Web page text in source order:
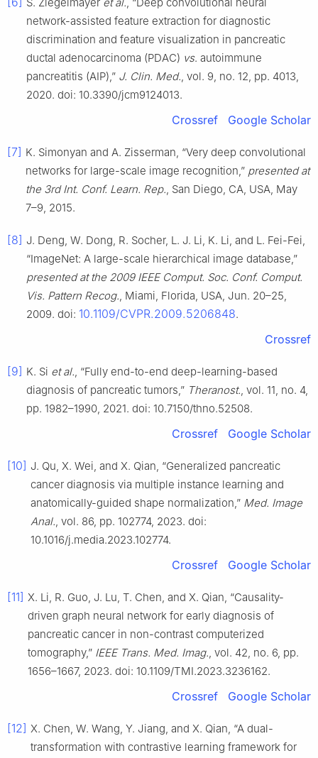
network-assisted feature extraction for diagnostic
discrimination and feature visualization in pancreatic
ductal adenocarcinoma (PDAC) vs. autoimmune
pancreatitis (AIP),” J. Clin. Med., vol. 9, no. 12, pp. 4013,
2020. doi: 10.3390/jcm9124013.
Crossref Google Scholar
[7] K. Simonyan and A. Zisserman, “Very deep convolutional
networks for large-scale image recognition,” presented at
the 3rd Int. Conf. Learn. Rep., San Diego, CA, USA, May
7–9, 2015.
[8] J. Deng, W. Dong, R. Socher, L. J. Li, K. Li, and L. Fei-Fei,
“ImageNet: A large-scale hierarchical image database,”
presented at the 2009 IEEE Comput. Soc. Conf. Comput.
Vis. Pattern Recog., Miami, Florida, USA, Jun. 20–25,
2009. doi: 10.1109/CVPR.2009.5206848.
Crossref
[9] K. Si et al., “Fully end-to-end deep-learning-based
diagnosis of pancreatic tumors,” Theranost., vol. 11, no. 4,
pp. 1982–1990, 2021. doi: 10.7150/thno.52508.
Crossref Google Scholar
[10] J. Qu, X. Wei, and X. Qian, “Generalized pancreatic
cancer diagnosis via multiple instance learning and
anatomically-guided shape normalization,” Med. Image
Anal., vol. 86, pp. 102774, 2023. doi:
10.1016/j.media.2023.102774.
Crossref Google Scholar
[11] X. Li, R. Guo, J. Lu, T. Chen, and X. Qian, “Causality-
driven graph neural network for early diagnosis of
pancreatic cancer in non-contrast computerized
tomography,” IEEE Trans. Med. Imag., vol. 42, no. 6, pp.
1656–1667, 2023. doi: 10.1109/TMI.2023.3236162.
Crossref Google Scholar
[12] X. Chen, W. Wang, Y. Jiang, and X. Qian, “A dual-
transformation with contrastive learning framework for